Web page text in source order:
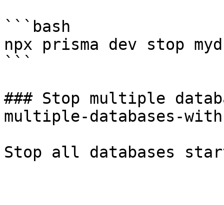
```bash
npx prisma dev stop
```
### Stop multiple
multiple-databases-
Stop all databases